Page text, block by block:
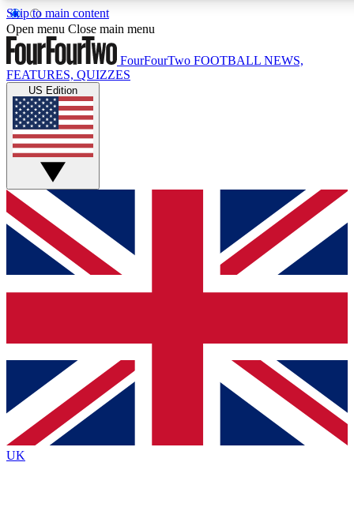
Skip to main content
17
MEMBER FEATURES
Live Q&A Sessions
Weekly interactive sessions
GET CLUB ACCESS QUICK
For the quickest way to join, simply enter your email below
and get access. We will send a confirmation and sign you
up to our newsletter to keep you updated on all your
Contact me with news and offers from other Future brands
By submitting your information you agree to the Terms & Conditions
Privacy Policy
and are aged 16 or over.
Open menu Close main menu
FourFourTwo FOOTBALL NEWS,
FEATURES, QUIZZES
US Edition
UK